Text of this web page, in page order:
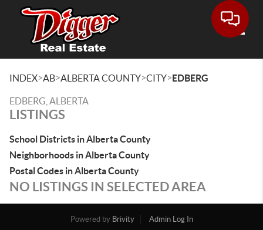
INDEX>AB>ALBERTA COUNTY>CITY>EDBERG
EDBERG, ALBERTA
LISTINGS
School Districts in Alberta County
Neighborhoods in Alberta County
Postal Codes in Alberta County
NO LISTINGS IN SELECTED AREA
Powered by Brivity
Admin Log In